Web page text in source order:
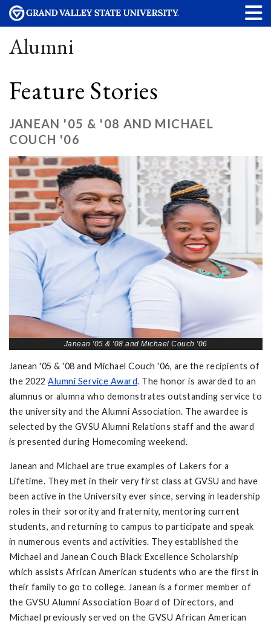
Alumni
Feature Stories
JANEAN '05 & '08 AND MICHAEL
COUCH '06
Janean '05 & '08 and Michael Couch '06
Janean '05 & '08 and Michael Couch '06, are the recipients of
the 2022 Alumni Service Award. The honor is awarded to an
alumnus or alumna who demonstrates outstanding service to
the university and the Alumni Association. The awardee is
selected by the GVSU Alumni Relations staff and the award
is presented during Homecoming weekend.
Janean and Michael are true examples of Lakers for a
Lifetime. They met in their very first class at GVSU and have
been active in the University ever since, serving in leadership
roles in their sorority and fraternity, mentoring current
students, and returning to campus to participate and speak
in numerous events and activities. They established the
Michael and Janean Couch Black Excellence Scholarship
which assists African American students who are the first in
their family to go to college. Janean is a former member of
the GVSU Alumni Association Board of Directors, and
Michael previously served on the GVSU African American